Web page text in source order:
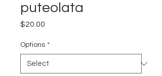
puteolata
$20.00
Options *